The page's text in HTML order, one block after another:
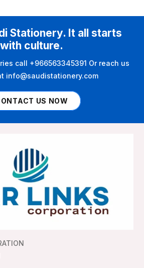
Stationery. It all starts
with culture.
call +966563345391 Or reach us
info@saudistationery.com
US NOW